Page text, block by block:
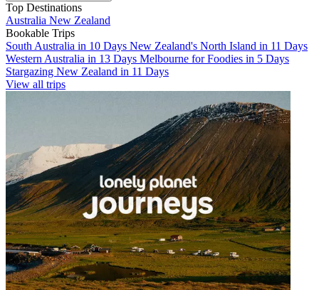
Top Destinations
Australia New Zealand
Bookable Trips
South Australia in 10 Days New Zealand's North Island in 11 Days
Western Australia in 13 Days Melbourne for Foodies in 5 Days
Stargazing New Zealand in 11 Days
View all trips